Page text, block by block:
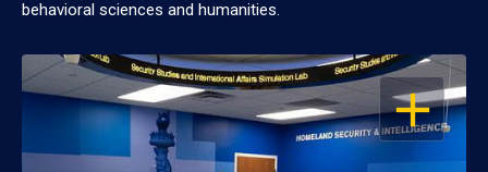
behavioral sciences and humanities.
OPEN